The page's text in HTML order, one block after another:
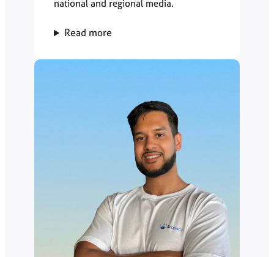
national and regional media.
Read more